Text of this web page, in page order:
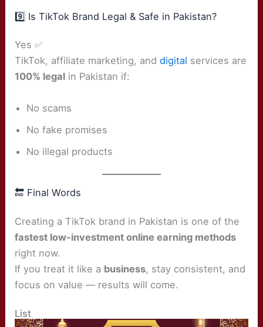
9️⃣ Is TikTok Brand Legal & Safe in Pakistan?
Yes ✅
TikTok, affiliate marketing, anddigital services are
100% legal in Pakistan if:
No scams
No fake promises
No illegal products
🔚 Final Words
Creating a TikTok brand in Pakistan is one of the
fastest low-investment online earning methods
right now.
If you treat it like a business, stay consistent, and
focus on value — results will come.
List